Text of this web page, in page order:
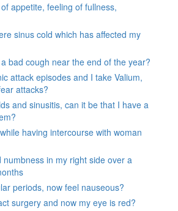
appetite, feeling of fullness,
sinus cold which has affected my
bad cough near the end of the year?
attack episodes and I take Valium,
attacks?
and sinusitis, can it be that I have a
having intercourse with woman
numbness in my right side over a
periods, now feel nauseous?
surgery and now my eye is red?